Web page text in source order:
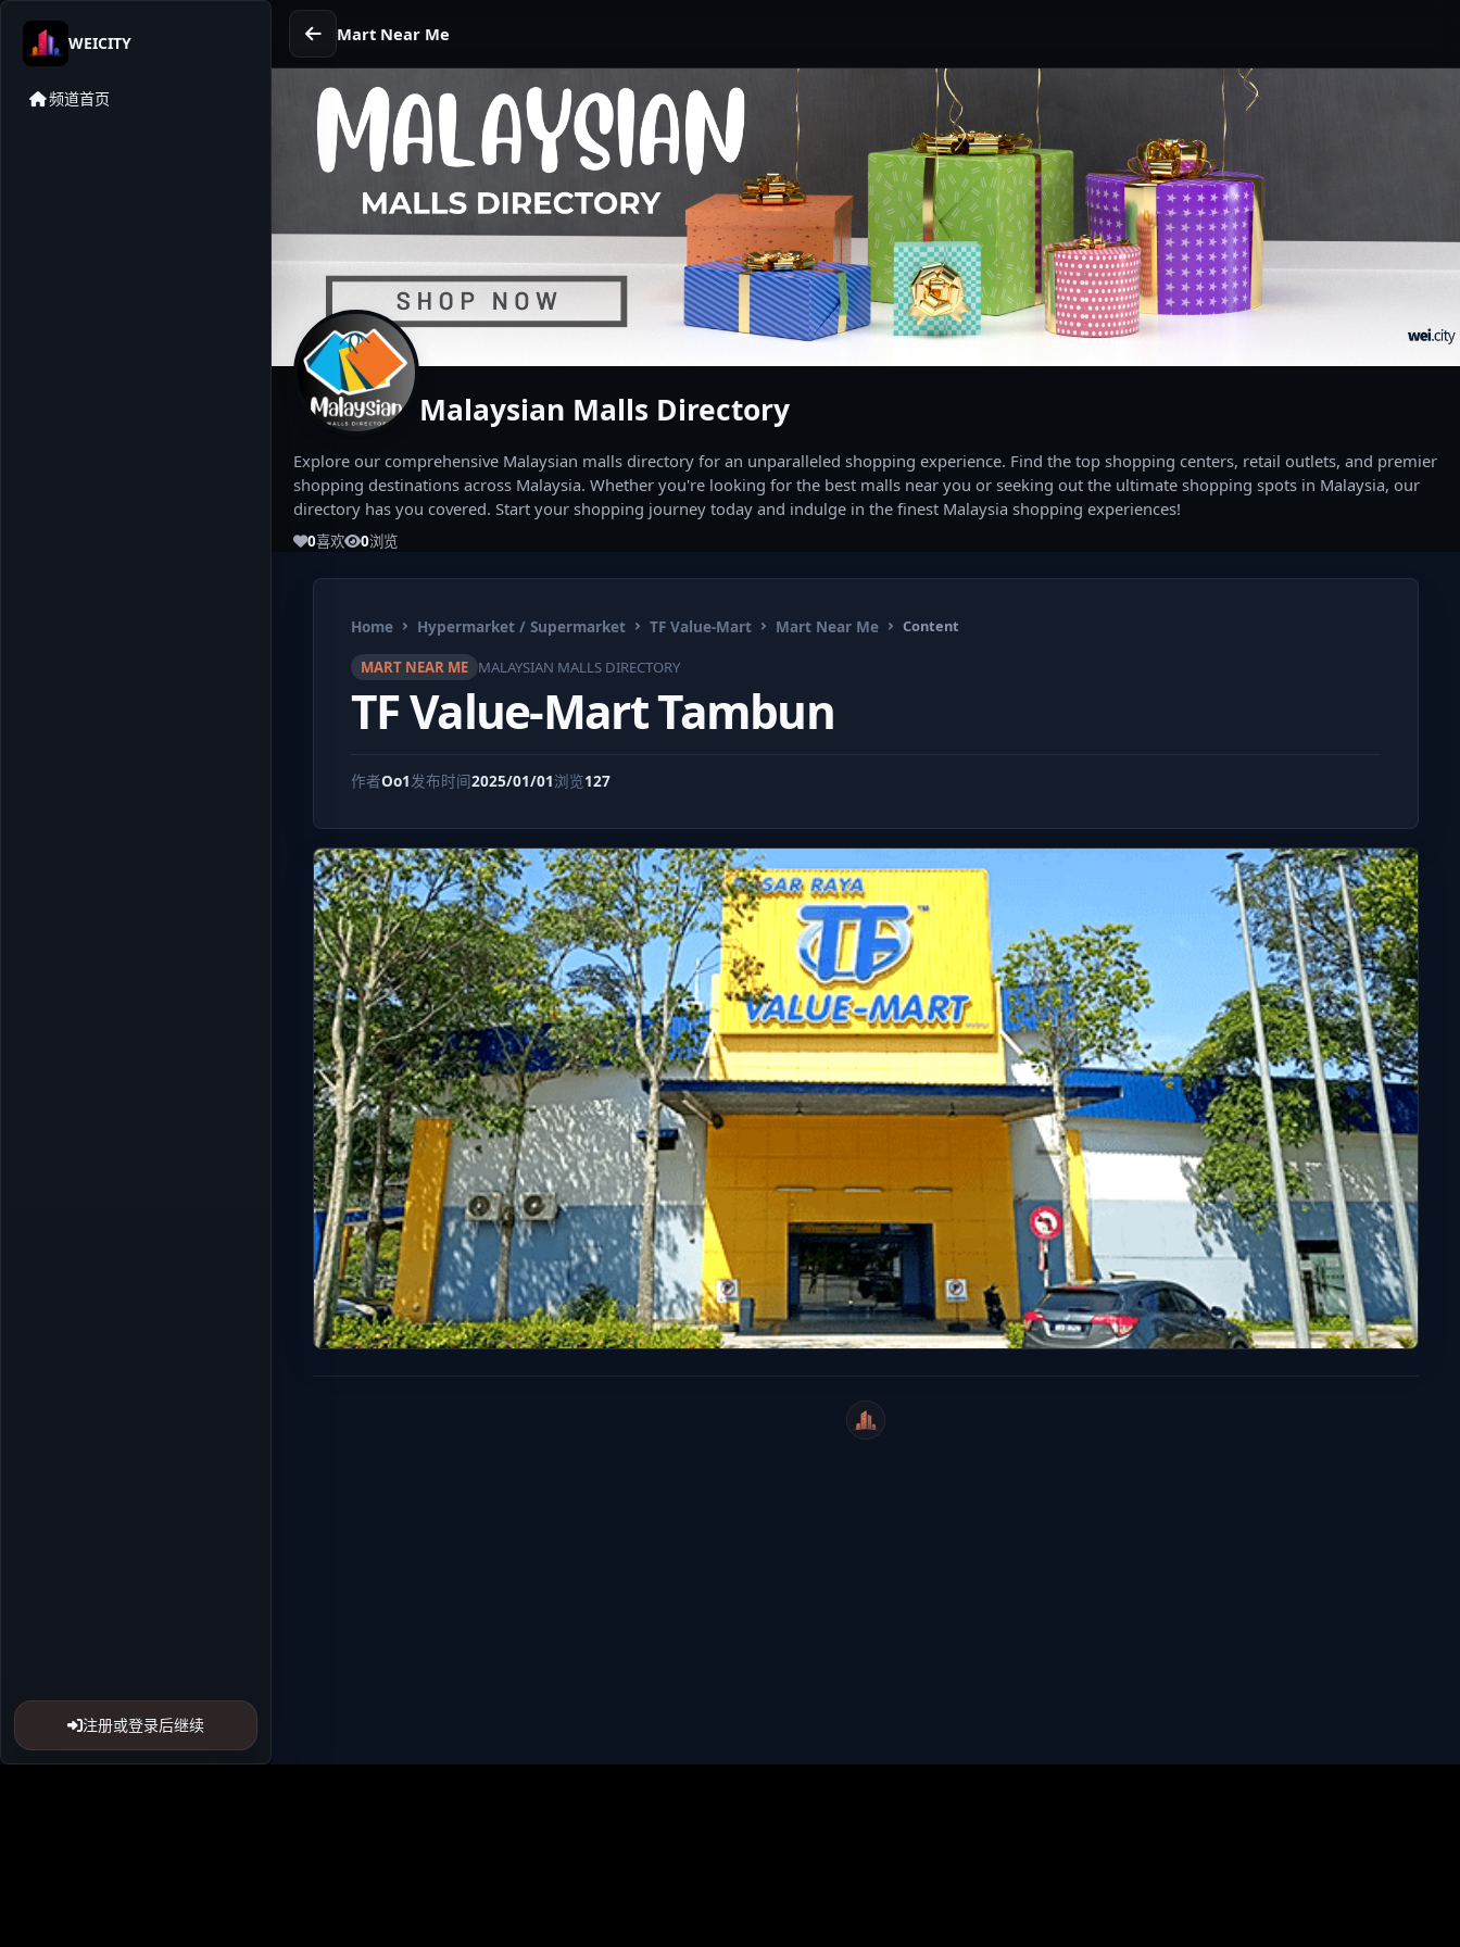
WEICITY
频道首页
注册或登录后继续
Mart Near Me
Malaysian Malls Directory
Explore our comprehensive Malaysian malls directory for an unparalleled shopping experience. Find the top shopping centers, retail outlets, and premier
shopping destinations across Malaysia. Whether you're looking for the best malls near you or seeking out the ultimate shopping spots in Malaysia, our
directory has you covered. Start your shopping journey today and indulge in the finest Malaysia shopping experiences!
0喜欢 0浏览
Home Hypermarket / Supermarket TF Value-Mart Mart Near Me Content
MART NEAR ME MALAYSIAN MALLS DIRECTORY
TF Value-Mart Tambun
作者Oo1 发布时间2025/01/01浏览127
WeiCity